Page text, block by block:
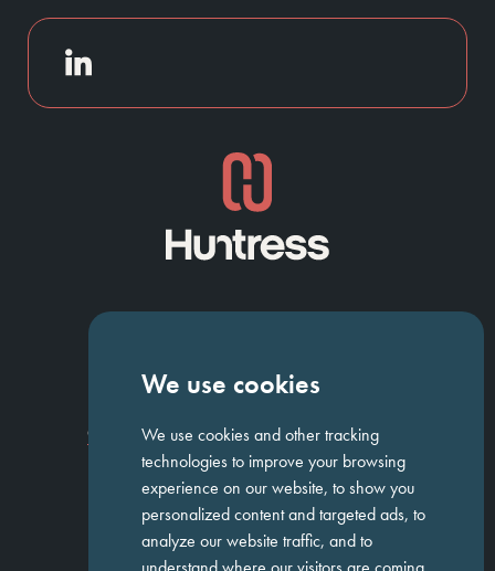
We use cookies
We use cookies and other tracking
technologies to improve your browsing
experience on our website, to show you
personalized content and targeted ads, to
analyze our website traffic, and to
CandidatesWork For UsInsightsJob SearchContact us